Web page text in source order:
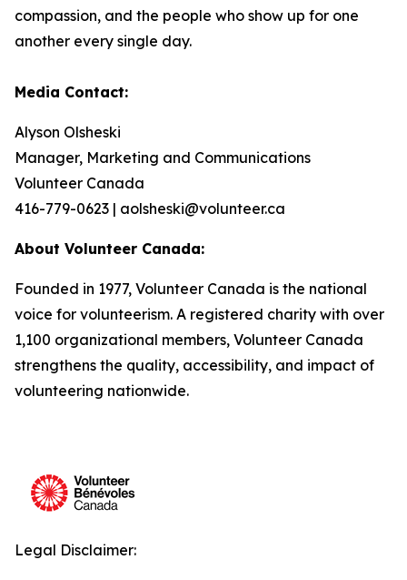
compassion, and the people who show up for one
another every single day.
Media Contact:
Alyson Olsheski
Manager, Marketing and Communications
Volunteer Canada
416-779-0623 | aolsheski@volunteer.ca
About Volunteer Canada:
Founded in 1977, Volunteer Canada is the national
voice for volunteerism. A registered charity with over
1,100 organizational members, Volunteer Canada
strengthens the quality, accessibility, and impact of
volunteering nationwide.
Legal Disclaimer: